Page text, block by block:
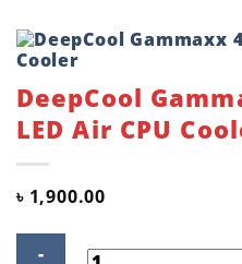
DeepCool
LED Air CPU
৳ 1,900.00